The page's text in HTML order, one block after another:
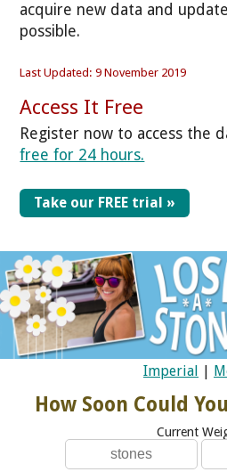
acquire new data and
possible.
Last Updated: 9 November 2019
Access It Free
Register now to access the
free for 24 hours.
Take our FREE trial »
Imperial
How Soon Could
Current